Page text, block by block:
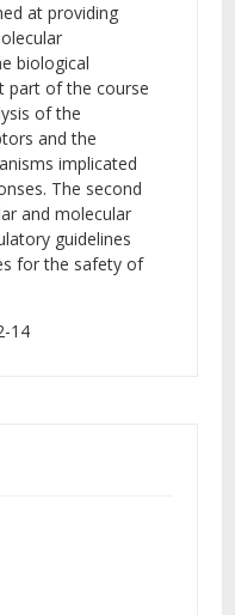
at providing
biological
part of the course
of the
and the
implicated
The second
and molecular
guidelines
for the safety of
14